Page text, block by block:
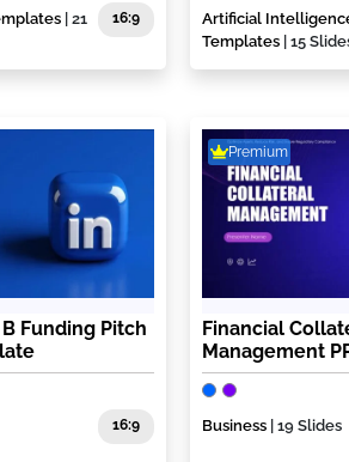
| 21
16:9
Artificial
Templates | 15
Funding Pitch
16:9
Premium
Financial
Management
Business | 19 Slides